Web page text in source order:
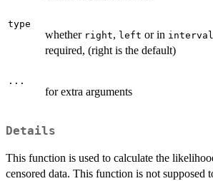
type
whether right, left or in interval
required, (right is the default)
...
for extra arguments
Details
This function is used to calculate the
censored data. This function is not supposed